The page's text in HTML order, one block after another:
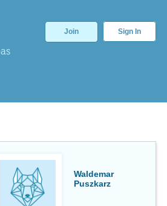
Join Sign In
Waldemar
Puszkarz